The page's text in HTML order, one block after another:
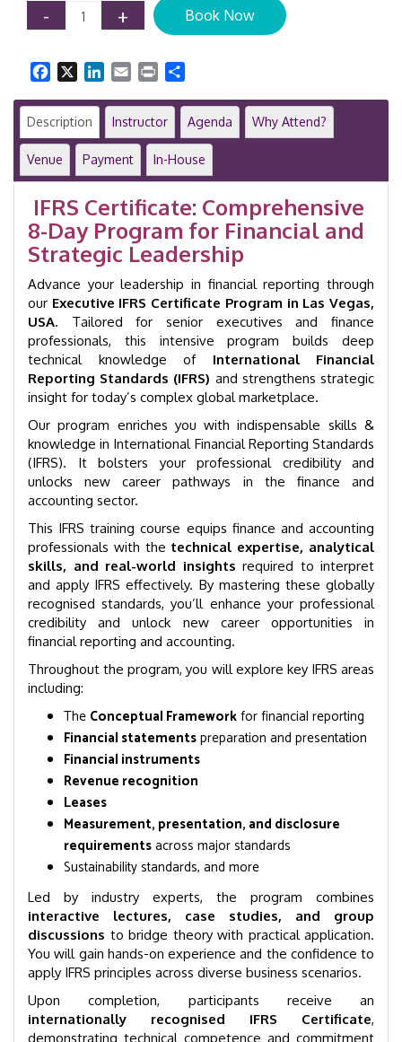
-
IFRS
Certificate
|
8-
Day
Comprehensive
Workshop
|
GID
1003
quantity
+ Book Now
Facebook LinkedIn
Email Print
Description Instructor Agenda Why Attend?
Venue Payment In-House
IFRS Certificate: Comprehensive
8-Day Program for Financial and
Strategic Leadership
Advance your leadership in financial reporting through
our Executive IFRS Certificate Program in Las Vegas,
USA. Tailored for senior executives and finance
professionals, this intensive program builds deep
technical knowledge of International Financial
Reporting Standards (IFRS) and strengthens strategic
insight for today’s complex global marketplace.
Our program enriches you with indispensable skills &
knowledge in International Financial Reporting Standards
(IFRS). It bolsters your professional credibility and
unlocks new career pathways in the finance and
accounting sector.
This IFRS training course equips finance and accounting
professionals with the technical expertise, analytical
skills, and real-world insights required to interpret
and apply IFRS effectively. By mastering these globally
recognised standards, you’ll enhance your professional
credibility and unlock new career opportunities in
financial reporting and accounting.
Throughout the program, you will explore key IFRS areas
including:
The Conceptual Frameworkfor financial reporting
Financial statementspreparation and presentation
Financial instruments
Revenue recognition
Leases
Measurement, presentation, and disclosure
requirementsacross major standards
Sustainability standards, and more
Led by industry experts, the program combines
interactive lectures, case studies, and group
discussions to bridge theory with practical application.
You will gain hands-on experience and the confidence to
apply IFRS principles across diverse business scenarios.
Upon completion, participants receive an
internationally recognised IFRS Certificate,
demonstrating technical competence and commitment